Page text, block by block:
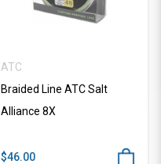
ATC
Braided Line ATC Salt
Alliance 8X
$46.00